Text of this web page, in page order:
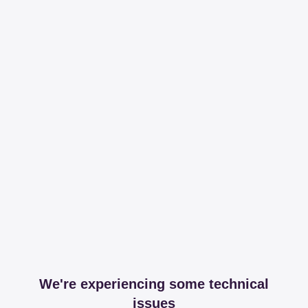
We're experiencing some technical
issues